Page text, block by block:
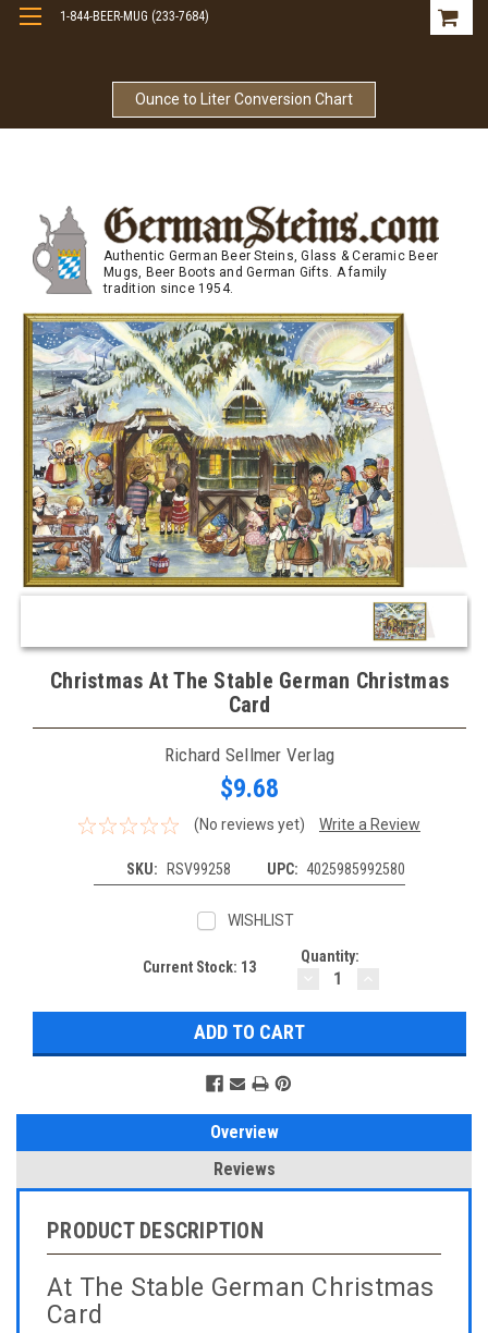
Ounce to Liter Conversion Chart
1-844-BEER-MUG (233-7684)
Authentic German Beer Steins, Glass & Ceramic Beer
Mugs, Beer Boots and German Gifts. A family
tradition since 1954.
Christmas At The Stable German Christmas
Card
Richard Sellmer Verlag
$9.68
(No reviews yet) Write a Review
SKU: RSV99258 UPC: 4025985992580
WISHLIST
Current Stock: 13
Quantity:
DECREASE
Overview
Reviews
PRODUCT DESCRIPTION
At The Stable German Christmas
Card